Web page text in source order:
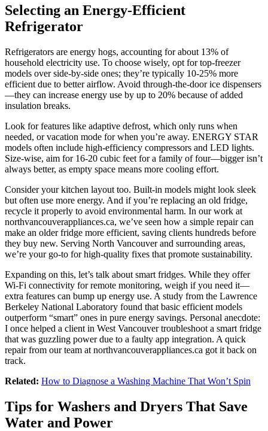
Selecting an Energy-Efficient
Refrigerator
Refrigerators are energy hogs, accounting for about 13% of
household electricity use. To choose wisely, opt for top-freezer
models over side-by-side ones; they’re typically 10-25% more
efficient due to better airflow. Avoid through-the-door ice dispensers
—they can increase energy use by up to 20% because of added
insulation breaks.
Look for features like adaptive defrost, which only runs when
needed, or vacation mode for when you’re away. ENERGY STAR
models often include high-efficiency compressors and LED lights.
Size-wise, aim for 16-20 cubic feet for a family of four—bigger isn’t
always better, as empty space means more cooling effort.
Consider your kitchen layout too. Built-in models might look sleek
but often use more energy. And if you’re replacing an old fridge,
recycle it properly to avoid environmental harm. In our work at
northvancouverappliances.ca, we’ve seen how a simple repair can
make an older fridge more efficient, saving clients hundreds before
they buy new. Serving North Vancouver and surrounding areas,
we’re your go-to for high-quality fixes that promote sustainability.
Expanding on this, let’s talk about smart fridges. While they offer
Wi-Fi connectivity for remote monitoring, weigh if you need it—
extra features can bump up energy use. A study from the Lawrence
Berkeley National Laboratory found that basic efficient models
outperform “smart” ones in pure energy savings. Personal anecdote:
I once helped a client in West Vancouver troubleshoot a smart fridge
that was guzzling power due to a faulty app integration. A quick
repair from our team at northvancouverappliances.ca got it back on
track.
Related: How to Diagnose a Washing Machine That Won’t Spin
Tips for Washers and Dryers That Save
Water and Power